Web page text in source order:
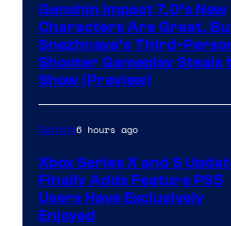
Genshin Impact 7.0’s New
Characters Are Great,
Snezhnaya’s Third-
Shooter Gameplay Steals
Show (Preview)
Gaming6 hours ago
Xbox Series X and S
Finally Adds Feature PS5
Users Have Exclusively
Enjoyed